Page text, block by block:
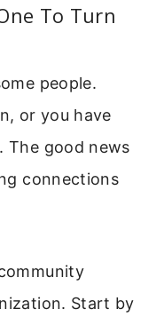
To Turn
people.
or you have
The good news
connections
Start by